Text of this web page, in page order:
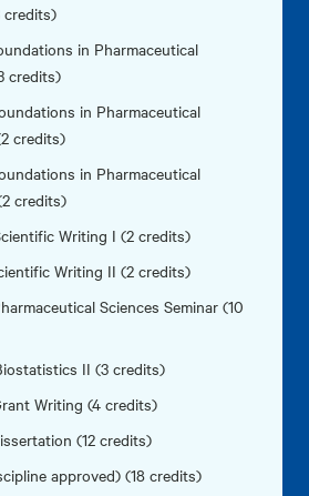
credits)
in Pharmaceutical
credits)
in Pharmaceutical
credits)
in Pharmaceutical
credits)
Writing I (2 credits)
Writing II (2 credits)
Sciences Seminar (10
II (3 credits)
Writing (4 credits)
(12 credits)
approved) (18 credits)